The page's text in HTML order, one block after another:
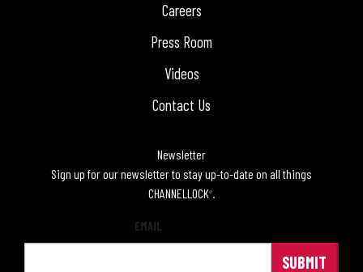
Careers
Press Room
Videos
Contact Us
Newsletter
Sign up for our newsletter to stay up-to-date on all things
CHANNELLOCK®.
EMAIL